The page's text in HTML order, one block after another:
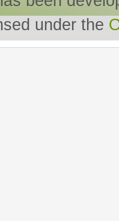
under the